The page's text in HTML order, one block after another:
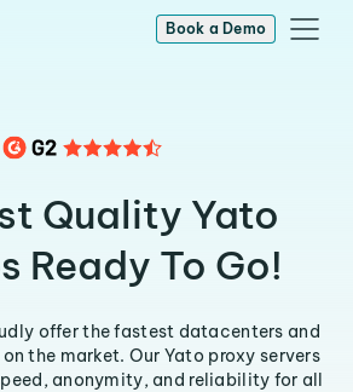
Book a Demo
Quality Yato
Ready To Go!
offer the fastest datacenters and
the market. Our Yato proxy servers
anonymity, and reliability for all